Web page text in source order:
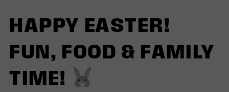
HAPPY EASTER!
FUN, FOOD & FAMILY
TIME!